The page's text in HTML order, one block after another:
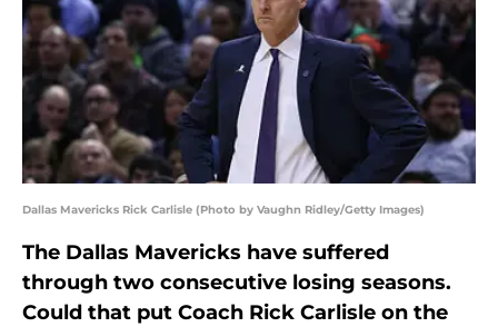
Dallas Mavericks Rick Carlisle (Photo by Vaughn Ridley/Getty Images)
The Dallas Mavericks have suffered
through two consecutive losing seasons.
Could that put Coach Rick Carlisle on the